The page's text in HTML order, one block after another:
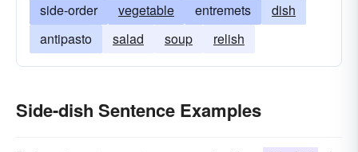
side-order vegetable entremets
dish
antipasto
salad soup relish
Side-dish Sentence Examples